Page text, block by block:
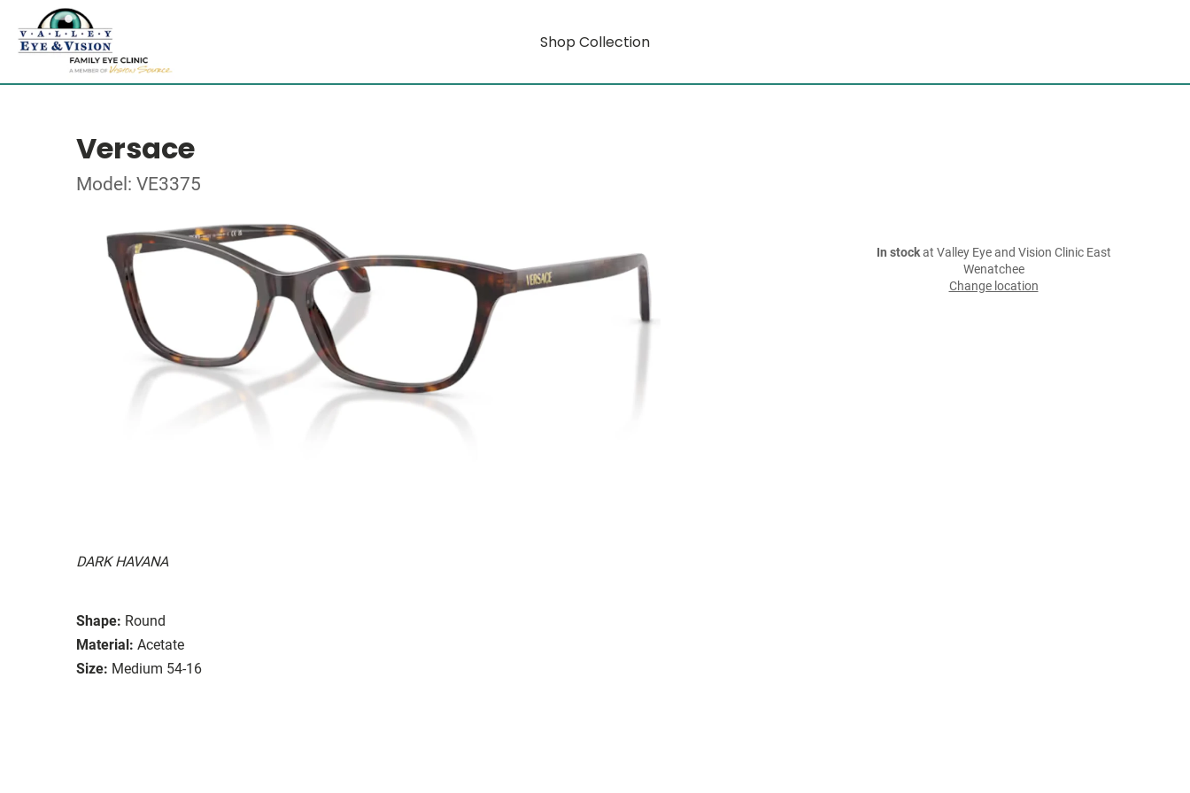
Shop Collection
Versace
Model: VE3375
DARK HAVANA
Shape: Round
Material: Acetate
Size: Medium 54-16
In stockat Valley Eye and Vision Clinic East
Wenatchee
Change location